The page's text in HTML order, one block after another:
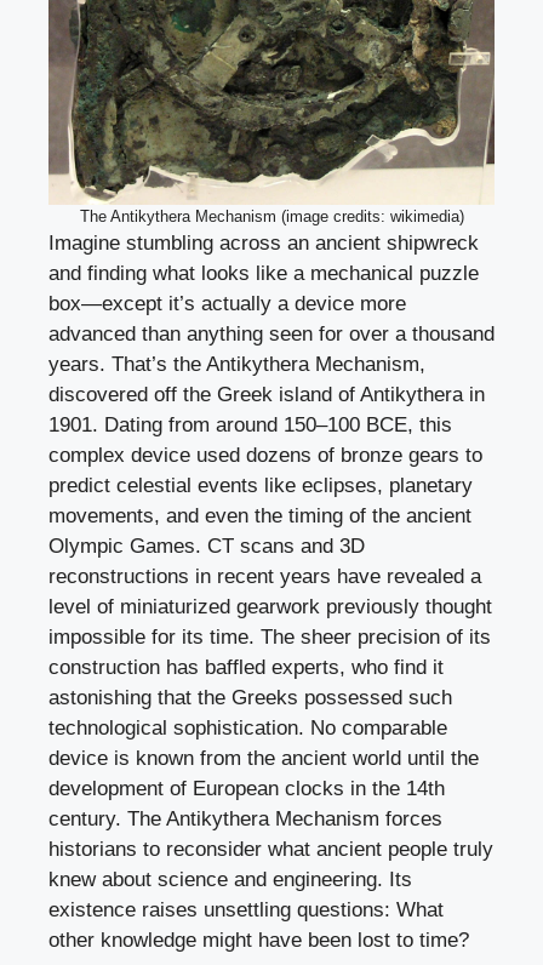
The Antikythera Mechanism (image credits: wikimedia)
Imagine stumbling across an ancient shipwreck
and finding what looks like a mechanical puzzle
box—except it’s actually a device more
advanced than anything seen for over a thousand
years. That’s the Antikythera Mechanism,
discovered off the Greek island of Antikythera in
1901. Dating from around 150–100 BCE, this
complex device used dozens of bronze gears to
predict celestial events like eclipses, planetary
movements, and even the timing of the ancient
Olympic Games. CT scans and 3D
reconstructions in recent years have revealed a
level of miniaturized gearwork previously thought
impossible for its time. The sheer precision of its
construction has baffled experts, who find it
astonishing that the Greeks possessed such
technological sophistication. No comparable
device is known from the ancient world until the
development of European clocks in the 14th
century. The Antikythera Mechanism forces
historians to reconsider what ancient people truly
knew about science and engineering. Its
existence raises unsettling questions: What
other knowledge might have been lost to time?